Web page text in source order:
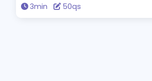
the same personality type as Edison and
3min 50qs